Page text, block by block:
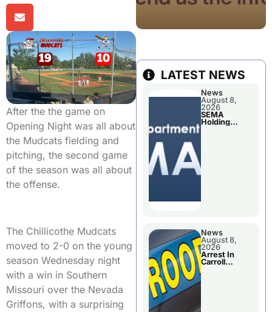
After the the game on
Opening Night was all about
the Mudcats fielding and
pitching, the second game
of the season was all about
the offense.
The Chillicothe Mudcats
moved to 2-0 on the young
season Wednesday night
with a win in Southern
Missouri over the Nevada
Griffons, with a surprising
LATEST NEWS
News
August 8,
2026
SEMA
Holding
News
August 8,
2026
Arrest In
Carroll